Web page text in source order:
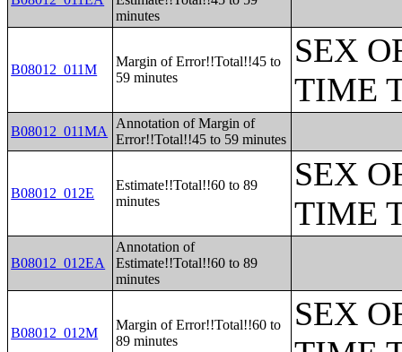
minutes
B08012_011M
Margin of Error!!Total!!45 to
59 minutes
SEX
TIME
B08012_011MA
Annotation of Margin of
Error!!Total!!45 to 59 minutes
B08012_012E
Estimate!!Total!!60 to 89
minutes
SEX
TIME
B08012_012EA
Annotation of
Estimate!!Total!!60 to 89
minutes
B08012_012M
Margin of Error!!Total!!60 to
89 minutes
SEX